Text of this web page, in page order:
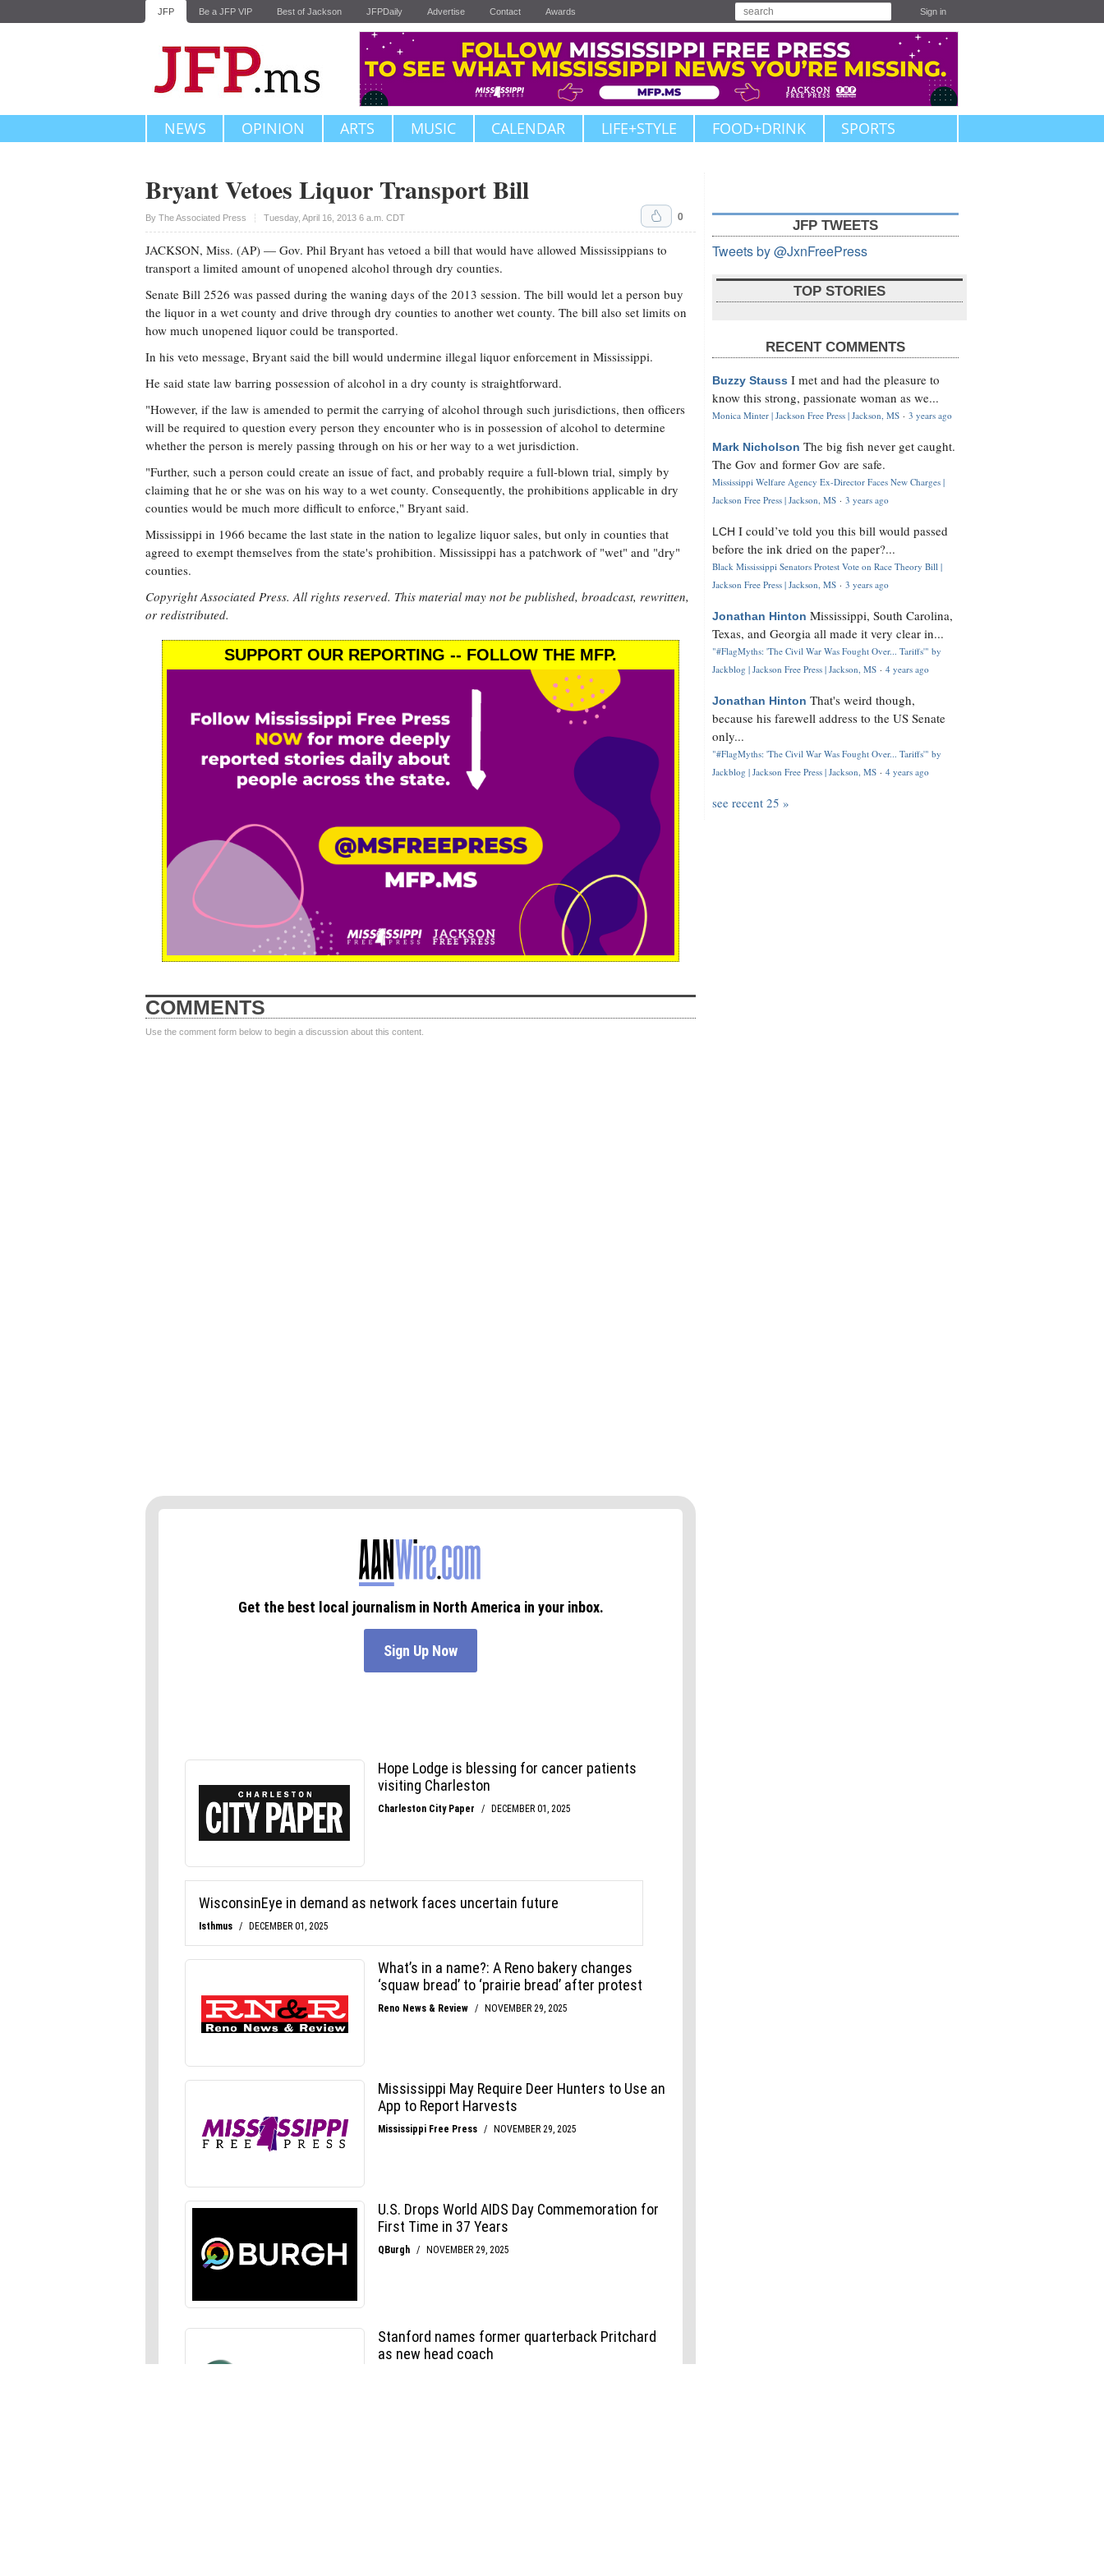
JFP Be a JFP VIP Best of Jackson JFPDaily Advertise Contact Awards Sign in
NEWS OPINION ARTS MUSIC CALENDAR LIFE+STYLE FOOD+DRINK SPORTS
Bryant Vetoes Liquor Transport Bill
By The Associated Press Tuesday, April 16, 2013 6 a.m. CDT
Upvote 0
JACKSON, Miss. (AP) — Gov. Phil Bryant has vetoed a bill that would have allowed Mississippians to
transport a limited amount of unopened alcohol through dry counties.
Senate Bill 2526 was passed during the waning days of the 2013 session. The bill would let a person buy
the liquor in a wet county and drive through dry counties to another wet county. The bill also set limits on
how much unopened liquor could be transported.
In his veto message, Bryant said the bill would undermine illegal liquor enforcement in Mississippi.
He said state law barring possession of alcohol in a dry county is straightforward.
"However, if the law is amended to permit the carrying of alcohol through such jurisdictions, then officers
will be required to question every person they encounter who is in possession of alcohol to determine
whether the person is merely passing through on his or her way to a wet jurisdiction.
"Further, such a person could create an issue of fact, and probably require a full-blown trial, simply by
claiming that he or she was on his way to a wet county. Consequently, the prohibitions applicable in dry
counties would be much more difficult to enforce," Bryant said.
Mississippi in 1966 became the last state in the nation to legalize liquor sales, but only in counties that
agreed to exempt themselves from the state's prohibition. Mississippi has a patchwork of "wet" and "dry"
counties.
Copyright Associated Press. All rights reserved. This material may not be published, broadcast, rewritten,
or redistributed.
SUPPORT OUR REPORTING -- FOLLOW THE MFP.
COMMENTS
Use the comment form below to begin a discussion about this content.
JFP TWEETS
Tweets by @JxnFreePress
TOP STORIES
RECENT COMMENTS
Buzzy Stauss I met and had the pleasure to
know this strong, passionate woman as we...
Monica Minter | Jackson Free Press | Jackson, MS · 3 years ago
Mark Nicholson The big fish never get caught.
The Gov and former Gov are safe.
Mississippi Welfare Agency Ex-Director Faces New Charges |
Jackson Free Press | Jackson, MS · 3 years ago
LCH I could’ve told you this bill would passed
before the ink dried on the paper?...
Black Mississippi Senators Protest Vote on Race Theory Bill |
Jackson Free Press | Jackson, MS · 3 years ago
Jonathan Hinton Mississippi, South Carolina,
Texas, and Georgia all made it very clear in...
"#FlagMyths: 'The Civil War Was Fought Over... Tariffs'" by
Jackblog | Jackson Free Press | Jackson, MS · 4 years ago
Jonathan Hinton That's weird though,
because his farewell address to the US Senate
only...
"#FlagMyths: 'The Civil War Was Fought Over... Tariffs'" by
Jackblog | Jackson Free Press | Jackson, MS · 4 years ago
see recent 25 »